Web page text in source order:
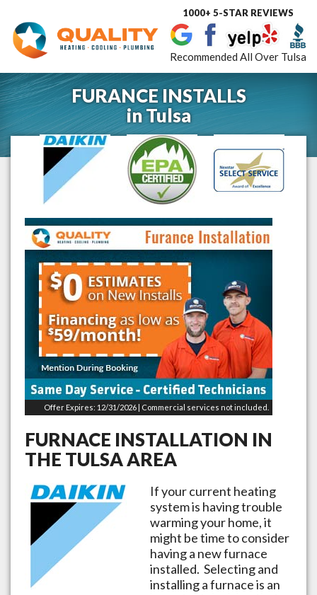
Toggle
1000+ 5-STAR REVIEWS
Recommended All Over Tulsa
FURANCE INSTALLS
inTulsa
Offer Expires: 12/31/2026 | Commercial services not included.
FURNACE INSTALLATION IN
THE TULSAAREA
If your current heating
system is having trouble
warming your home, it
might be time to consider
having a new furnace
installed. Selecting and
installing a furnace is an